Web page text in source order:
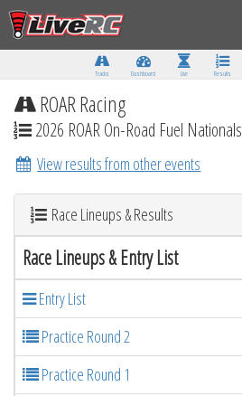
Tracks Dashboard Live Results
ROAR Racing
2026 ROAR On-Road Fuel Nationals
View results from other events
Race Lineups & Results
Race Lineups & Entry List
Entry List
Practice Round 2
Practice Round 1